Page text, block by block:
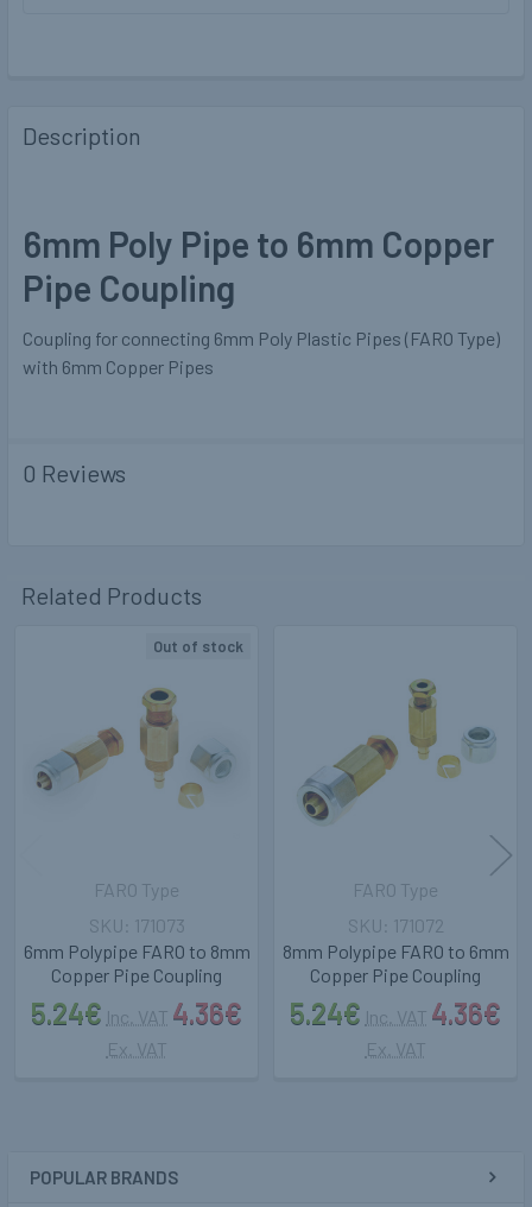
POPULAR BRANDS
Description
6mm Poly Pipe to 6mm Copper
Pipe Coupling
Coupling for connecting 6mm Poly Plastic Pipes (FARO Type)
with 6mm Copper Pipes
0 Reviews
Related Products
Products
Out of stock
6mm Polypipe FARO to 8mm
Copper Pipe Coupling
FARO Type
5.24€ Inc. VAT 4.36€
Ex. VAT
171073
8mm Polypipe FARO to 6mm
Copper Pipe Coupling
FARO Type
5.24€ Inc. VAT 4.36€
Ex. VAT
171072